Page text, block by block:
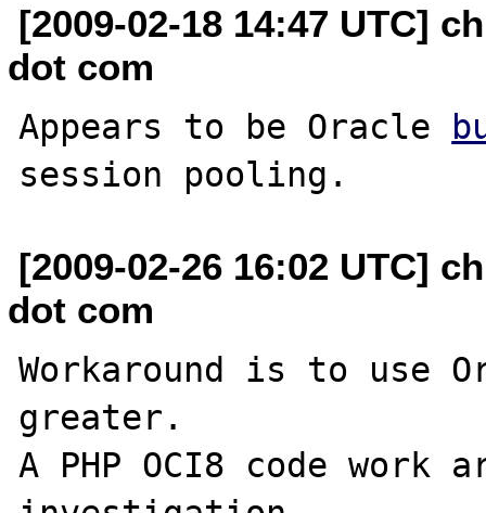
[2009-02-18 14:47 UTC]
dot com
Appears to be Oracle
[2009-02-26 16:02 UTC]
dot com
Workaround is to use
greater.
A PHP OCI8 code work